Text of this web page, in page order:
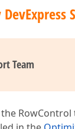
Team